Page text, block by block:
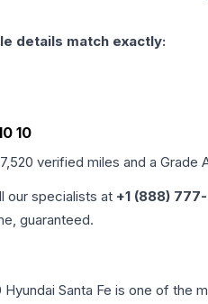
details match exactly:
10
verified miles and a Grade
our specialists at +1 (888)
guaranteed.
Hyundai Santa Fe is one of